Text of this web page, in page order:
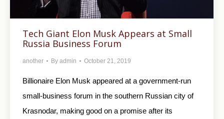
Tech Giant Elon Musk Appears at Small
Russia Business Forum
another By admin October 21, 2019
Billionaire Elon Musk appeared at a government-run
small-business forum in the southern Russian city of
Krasnodar, making good on a promise after its